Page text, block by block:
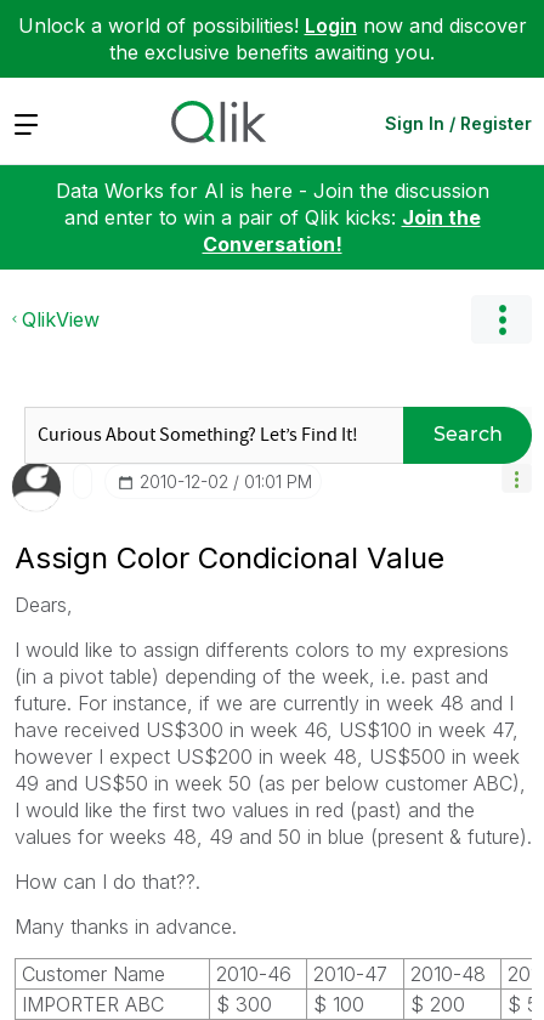
Unlock a world of possibilities! Login now and discover
the exclusive benefits awaiting you.
Expand Sign In / Register
Data Works for AI is here - Join the discussion
and enter to win a pair of Qlik kicks: Join the
Conversation!
QlikView
Search
‎2010-12-02 01:01 PM
Assign Color Condicional Value
Dears,
I would like to assign differents colors to my expresions
(in a pivot table) depending of the week, i.e. past and
future. For instance, if we are currently in week 48 and I
have received US$300 in week 46, US$100 in week 47,
however I expect US$200 in week 48, US$500 in week
49 and US$50 in week 50 (as per below customer ABC),
I would like the first two values in red (past) and the
values for weeks 48, 49 and 50 in blue (present & future).
How can I do that??.
Many thanks in advance.
Customer Name
2010-46 2010-47 2010-48
IMPORTER ABC
$ 300 $ 100 $ 200
$